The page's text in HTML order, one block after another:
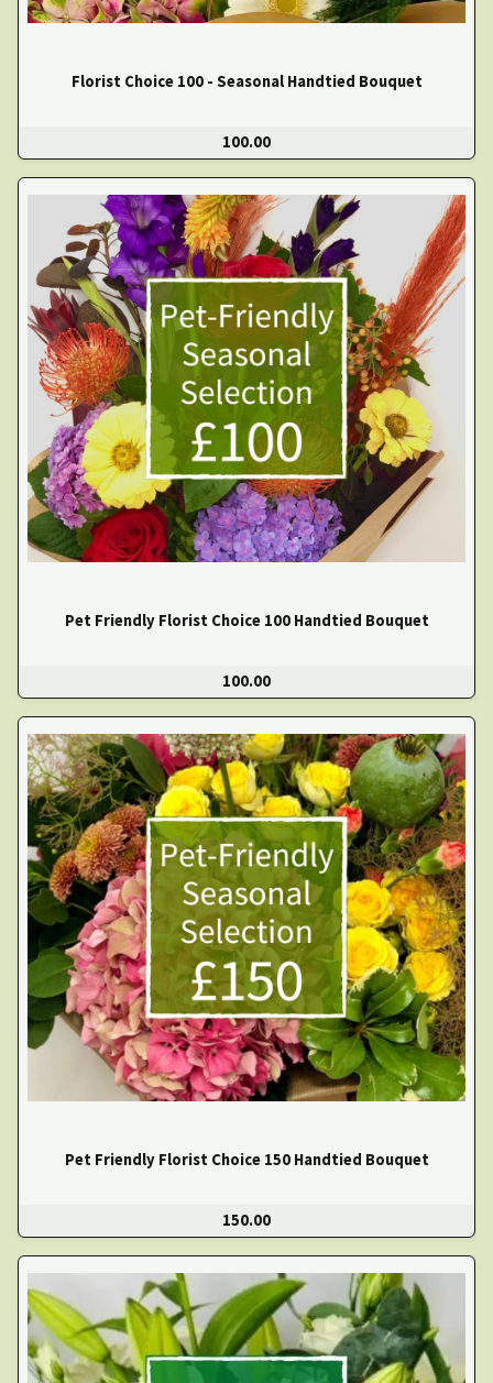
Florist Choice 100 - Seasonal Handtied Bouquet
100.00
Pet Friendly Florist Choice 100 Handtied Bouquet
100.00
Pet Friendly Florist Choice 150 Handtied Bouquet
150.00